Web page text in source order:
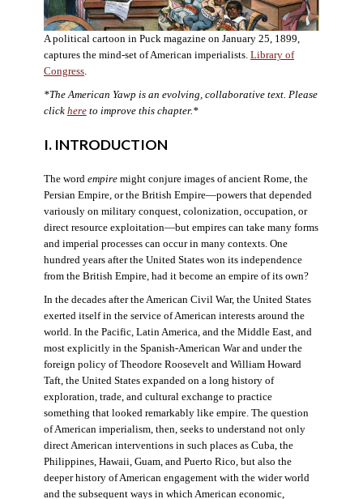
A political cartoon in Puck magazine on January 25, 1899,
captures the mind-set of American imperialists. Library of
Congress.
*The American Yawp is an evolving, collaborative text. Please
click hereto improve this chapter.*
I. INTRODUCTION
The word empiremight conjure images of ancient Rome, the
Persian Empire, or the British Empire—powers that depended
variously on military conquest, colonization, occupation, or
direct resource exploitation—but empires can take many forms
and imperial processes can occur in many contexts. One
hundred years after the United States won its independence
from the British Empire, had it become an empire of its own?
In the decades after the American Civil War, the United States
exerted itself in the service of American interests around the
world. In the Pacific, Latin America, and the Middle East, and
most explicitly in the Spanish-American War and under the
foreign policy of Theodore Roosevelt and William Howard
Taft, the United States expanded on a long history of
exploration, trade, and cultural exchange to practice
something that looked remarkably like empire. The question
of American imperialism, then, seeks to understand not only
direct American interventions in such places as Cuba, the
Philippines, Hawaii, Guam, and Puerto Rico, but also the
deeper history of American engagement with the wider world
and the subsequent ways in which American economic,